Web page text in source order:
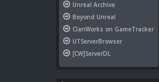
Unreal Archive
Beyond Unreal
ClanWorks on GameTracker
UTServerBrowser
[CW]ServerDL